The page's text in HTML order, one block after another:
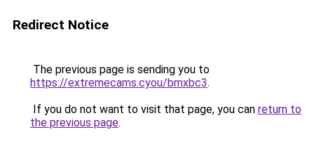
Redirect Notice
The previous page is sending you to
https://extremecams.cyou/bmxbc3.
If you do not want to visit that page, you can return to
the previous page.